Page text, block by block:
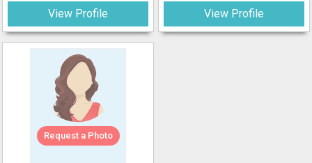
View Profile
Request a Photo
View Profile